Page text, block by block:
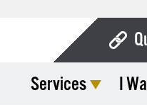
Services I